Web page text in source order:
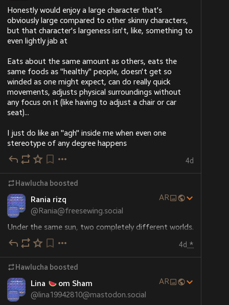
ALT
Hide
Honestly would enjoy a large character that's
obviously large compared to other skinny characters,
but that character's largeness isn't, like, something to
even lightly jab at
Eats about the same amount as others, eats the
same foods as "healthy" people, doesn't get so
winded as one might expect, can do really quick
movements, adjusts physical surroundings without
any focus on it (like having to adjust a chair or car
seat)...
I just do like an "agh" inside me when even one
stereotype of any degree happens
4d
Hawlucha boosted
Rania rizq
@Rania@freesewing.social
AR
Under the same sun, two completely different worlds.
Your help will alleviate our pain and suffering... Please
help us and donate
chuffed.org/project/191196-hel
#Gaza #Palestine
#gazaverified
4d *
Hawlucha boosted
Lina
om Sham
@lina19942810@mastodon.social
AR